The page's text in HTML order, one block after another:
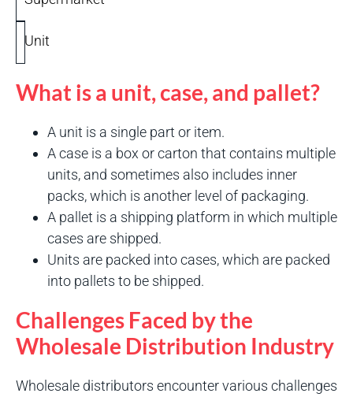
Unit
What is a unit, case, and pallet?
A unit is a single part or item.
A case is a box or carton that contains multiple
units, and sometimes also includes inner
packs, which is another level of packaging.
A pallet is a shipping platform in which multiple
cases are shipped.
Units are packed into cases, which are packed
into pallets to be shipped.
Challenges Faced by the
Wholesale Distribution Industry
Wholesale distributors encounter various challenges